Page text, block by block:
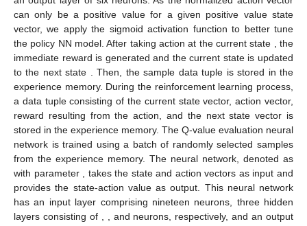
returned to the PG efficiently, where
(𝐸𝑈
max/mean(𝐸𝐻[𝑛])) and
𝑃𝐻[𝑁]=max{0,𝐸𝐻[𝑁]−𝐸𝑈[𝑁]} 𝜅∈(0,1]
critical role in determining the margin due to variations in
4.3. Proposed DDPG Algorithm
DDPG is an RL framework that can handle the continuous
state and action spaces based on policy and Q-value evaluation.
It utilizes policy evaluation NN𝐚[𝑛]=𝜇(𝐬[𝑛]|𝜃𝜇)with
parameter𝜃𝜇which takes the state vector𝐬[𝑛]as input and
outputs corresponding action vector𝐚[𝑛]. Policy evaluation NN
𝜇(𝐬[𝑛]|𝜃𝜇)consists of an input layer of thirteen neurons, three
successive hidden layers of𝑁1,𝑁2, and 𝑁3neurons, and an
output layer of six neurons. As the normalized action vector can
only be a positive value for a given positive value state vector,